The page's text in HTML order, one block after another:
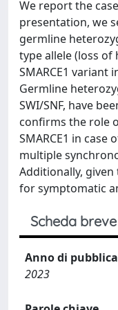
We report the
presentation, we
germline
type allele (loss
SMARCE1
Germline
SWI/SNF, have
confirms the role
SMARCE1 in
multiple
Additionally,
for symptomatic
Scheda breve
Anno di
2023